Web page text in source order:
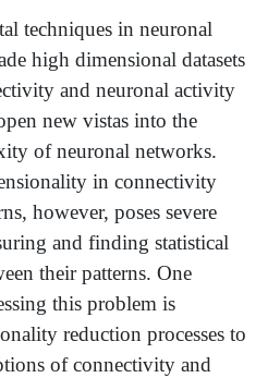
techniques in neuronal
high dimensional datasets
and neuronal activity
new vistas into the
of neuronal networks.
in connectivity
however, poses severe
and finding statistical
their patterns. One
this problem is
reduction processes to
of connectivity and